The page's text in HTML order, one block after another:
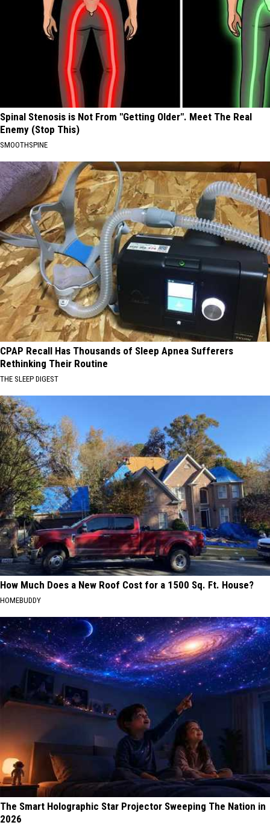
Spinal Stenosis is Not From "Getting Older". Meet The Real
Enemy (Stop This)
SMOOTHSPINE
CPAP Recall Has Thousands of Sleep Apnea Sufferers
Rethinking Their Routine
THE SLEEP DIGEST
How Much Does a New Roof Cost for a 1500 Sq. Ft. House?
HOMEBUDDY
The Smart Holographic Star Projector Sweeping The Nation in
2026